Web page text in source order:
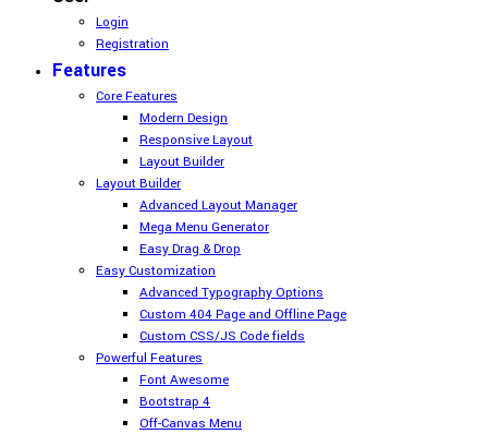
Login
Registration
Features
Core Features
Modern Design
Responsive Layout
Layout Builder
Layout Builder
Advanced Layout Manager
Mega Menu Generator
Easy Drag & Drop
Easy Customization
Advanced Typography Options
Custom 404 Page and Offline Page
Custom CSS/JS Code fields
Powerful Features
Font Awesome
Bootstrap 4
Off-Canvas Menu